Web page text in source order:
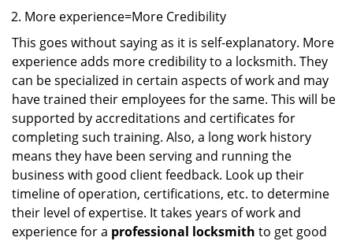
More experience=More Credibility
This goes without saying as it is self-explanatory. More
experience adds more credibility to a locksmith. They
can be specialized in certain aspects of work and may
have trained their employees for the same. This will be
supported by accreditations and certificates for
completing such training. Also, a long work history
means they have been serving and running the
business with good client feedback. Look up their
timeline of operation, certifications, etc. to determine
their level of expertise. It takes years of work and
experience for a professional locksmith to get good